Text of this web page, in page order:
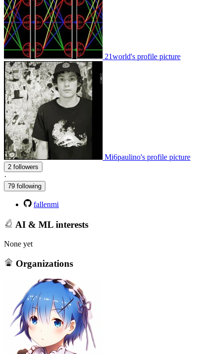
21world's profile picture
Mi6paulino's profile picture
2 followers
·
79 following
fallenmi
AI & ML interests
None yet
Organizations